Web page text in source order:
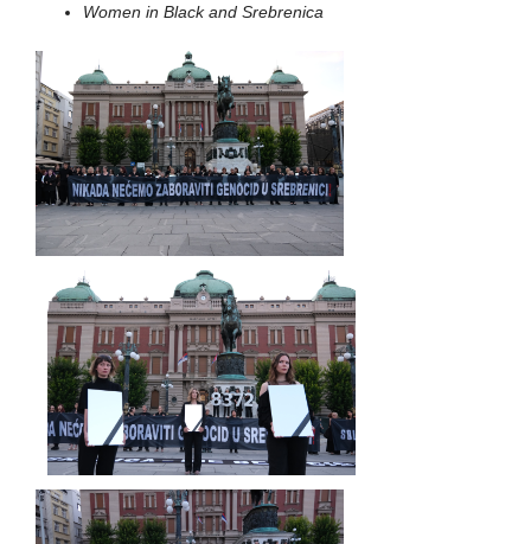
Women in Black and Srebrenica